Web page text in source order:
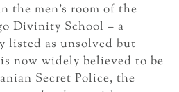
the men’s room of the
Divinity School – a
as unsolved but
now widely believed to be
Secret Police, the